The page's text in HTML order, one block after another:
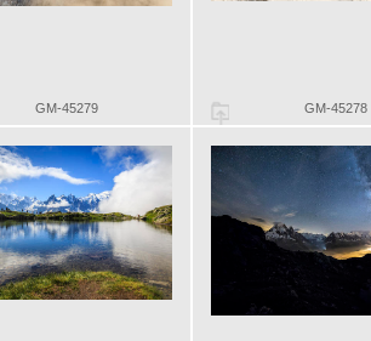
GM-45279 GM-45278